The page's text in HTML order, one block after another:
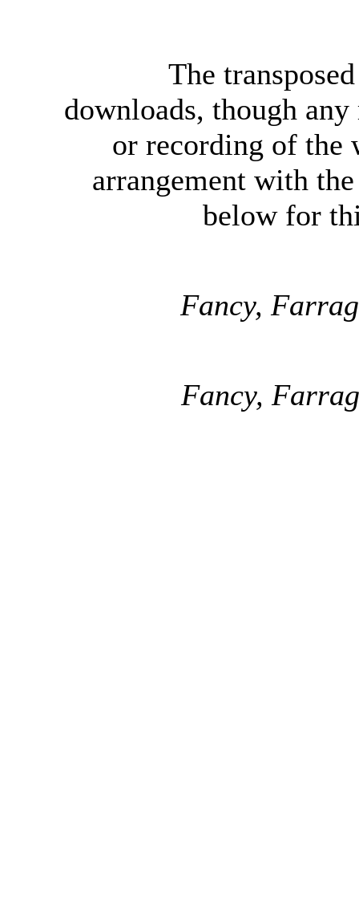
The
downloads, though
or recording of
arrangement with
below for
Fancy,
Fancy,